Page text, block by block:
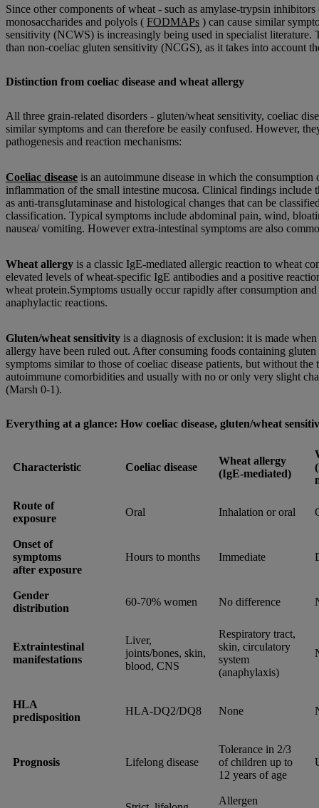
Since other components of wheat - such as amylase-trypsin
monosaccharides and polyols ( FODMAPs ) can cause similar
sensitivity (NCWS) is increasingly being used in specialist literature.
than non-coeliac gluten sensitivity (NCGS), as it takes into account
Distinction from coeliac disease and wheat allergy
All three grain-related disorders - gluten/wheat sensitivity, coeliac
similar symptoms and can therefore be easily confused. However,
pathogenesis and reaction mechanisms:
Coeliac disease is an autoimmune disease in which the consumption
inflammation of the small intestine mucosa. Clinical findings include
as anti-transglutaminase and histological changes that can be
classification. Typical symptoms include abdominal pain, wind,
nausea/ vomiting. However extra-intestinal symptoms are also
Wheat allergy is a classic IgE-mediated allergic reaction to wheat
elevated levels of wheat-specific IgE antibodies and a positive
wheat protein.Symptoms usually occur rapidly after consumption
anaphylactic reactions.
Gluten/wheat sensitivity is a diagnosis of exclusion: it is made
allergy have been ruled out. After consuming foods containing
symptoms similar to those of coeliac disease patients, but without
autoimmune comorbidities and usually with no or only very slight
(Marsh 0-1).
Everything at a glance: How coeliac disease, gluten/wheat
Characteristic Coeliac disease
Wheat allergy
(IgE-mediated)
Route of
exposure
Oral Inhalation or oral
Onset of
symptoms
after exposure
Hours to months Immediate
Gender
distribution
60-70% women No difference
Extraintestinal
manifestations
Liver,
joints/bones, skin,
blood, CNS
Respiratory tract,
skin, circulatory
system
(anaphylaxis)
HLA
predisposition
HLA-DQ2/DQ8 None
Prognosis Lifelong disease
Tolerance in 2/3
of children up to
12 years of age
Allergen